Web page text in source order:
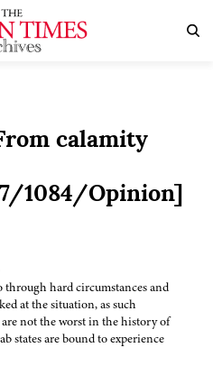
calamity
1084/Opinion]
hard circumstances and
at the situation, as such
not the worst in the history of
states are bound to experience